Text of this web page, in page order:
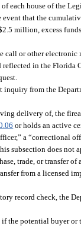
each house of the
that the
million, excess
call or other
in the
from the
delivery of, the
or holds an active
a “correctional
subsection does not
trade, or transfer
from a licensed
record check, the
the potential buyer or